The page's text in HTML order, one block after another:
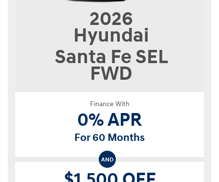
2026
Hyundai
Santa Fe SEL
FWD
AND
Finance With
0% APR
For 60 Months